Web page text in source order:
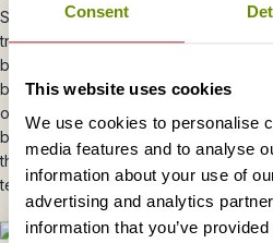
Consent
This website uses cookies
We use cookies to personalise
media features and to analyse
information about your use of
advertising and analytics
information that you’ve
Sulu Sea just north of Sandakan,
travels through Borneo. Spend your
beaches or swimming and
breeding ground for sea turtles and
of baby turtles being released into
bungalow right on the beach. All
the restaurant, which boasts an
terrace.